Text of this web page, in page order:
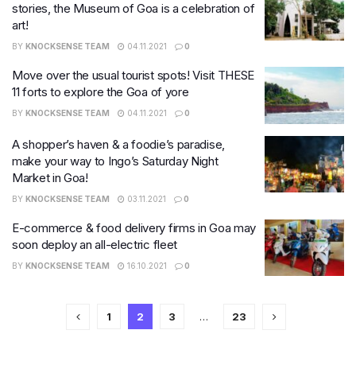
stories, the Museum of Goa is a celebration of
art!
BY KNOCKSENSE TEAM 04.11.2021 0
Move over the usual tourist spots! Visit THESE
11 forts to explore the Goa of yore
BY KNOCKSENSE TEAM 04.11.2021 0
A shopper’s haven & a foodie’s paradise,
make your way to Ingo’s Saturday Night
Market in Goa!
BY KNOCKSENSE TEAM 03.11.2021 0
E-commerce & food delivery firms in Goa may
soon deploy an all-electric fleet
BY KNOCKSENSE TEAM 16.10.2021 0
1 2 3 … 23